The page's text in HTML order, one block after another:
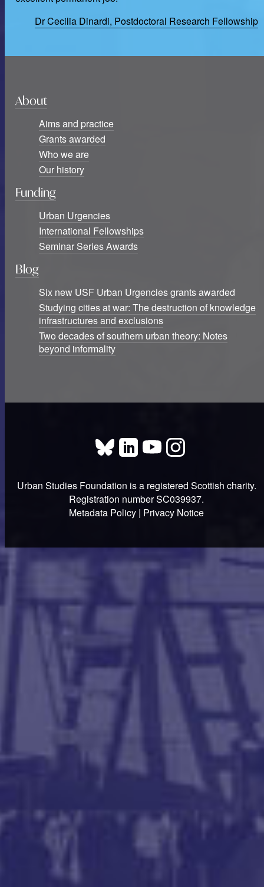
Dr Cecilia Dinardi, Postdoctoral Research Fellowship
About
Aims and practice
Grants awarded
Who we are
Our history
Funding
Urban Urgencies
International Fellowships
Seminar Series Awards
Blog
Six new USF Urban Urgencies grants awarded
Studying cities at war: The destruction of knowledge
infrastructures and exclusions
Two decades of southern urban theory: Notes
beyond informality
Urban Studies Foundation is a registered Scottish charity.
Registration number SC039937.
Metadata Policy | Privacy Notice